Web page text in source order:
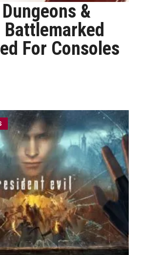
&
Battlemarked
For Consoles